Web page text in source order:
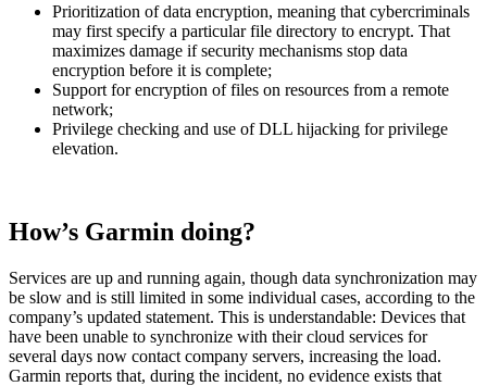
Prioritization of data encryption, meaning that cybercriminals
may first specify a particular file directory to encrypt. That
maximizes damage if security mechanisms stop data
encryption before it is complete;
Support for encryption of files on resources from a remote
network;
Privilege checking and use of DLL hijacking for privilege
elevation.
How’s Garmin doing?
Services are up and running again, though data synchronization may
be slow and is still limited in some individual cases, according to the
company’s updated statement. This is understandable: Devices that
have been unable to synchronize with their cloud services for
several days now contact company servers, increasing the load.
Garmin reports that, during the incident, no evidence exists that